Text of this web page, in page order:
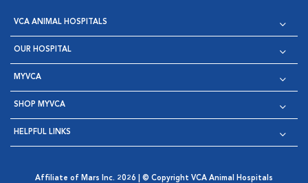
VCA ANIMAL HOSPITALS
OUR HOSPITAL
MYVCA
SHOP MYVCA
HELPFUL LINKS
Affiliate of Mars Inc. 2026 | © Copyright VCA Animal Hospitals